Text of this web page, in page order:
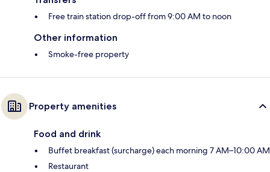
Free train station drop-off from 9:00 AM to noon
Other information
Smoke-free property
Property amenities
Food and drink
Buffet breakfast (surcharge) each morning 7 AM–10:00 AM
Restaurant